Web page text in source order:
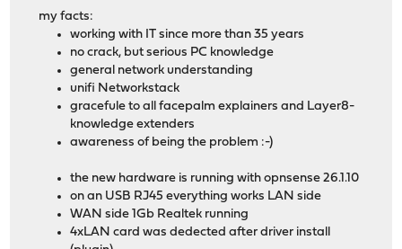
my facts:
working with IT since more than 35 years
no crack, but serious PC knowledge
general network understanding
unifi Networkstack
gracefule to all facepalm explainers and Layer8-
knowledge extenders
awareness of being the problem :-)
the new hardware is running with opnsense 26.1.10
on an USB RJ45 everything works LAN side
WAN side 1Gb Realtek running
4xLAN card was dedected after driver install